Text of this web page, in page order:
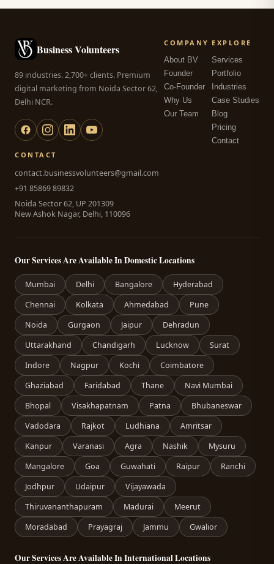
Business Volunteers
89 industries. 2,700+ clients. Premium
digital marketing from Noida Sector 62,
Delhi NCR.
COMPANY
About BV
Founder
Co-Founder
Why Us
Our Team
EXPLORE
Services
Portfolio
Industries
Case Studies
Blog
Pricing
Contact
CONTACT
contact.businessvolunteers@gmail.com
+91 85869 89832
Noida Sector 62, UP 201309
New Ashok Nagar, Delhi, 110096
Our Services Are Available In Domestic Locations
Mumbai Delhi Bangalore
Hyderabad
Chennai
Kolkata Ahmedabad
Pune
Noida
Gurgaon Jaipur
Dehradun
Uttarakhand
Chandigarh Lucknow
Surat
Indore
Nagpur Kochi
Coimbatore
Ghaziabad
Faridabad Thane
Navi Mumbai
Bhopal
Visakhapatnam Patna
Bhubaneswar
Vadodara
Rajkot Ludhiana
Amritsar
Kanpur
Varanasi Agra Nashik
Mysuru
Mangalore
Goa Guwahati Raipur
Ranchi
Jodhpur
Udaipur
Vijayawada
Thiruvananthapuram
Madurai
Meerut
Moradabad
Prayagraj Jammu Gwalior
Our Services Are Available In International Locations